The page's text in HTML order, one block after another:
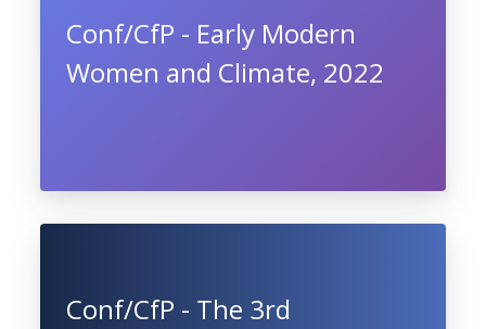
Conf/CfP - Early Modern
Women and Climate, 2022
Conf/CfP - The 3rd